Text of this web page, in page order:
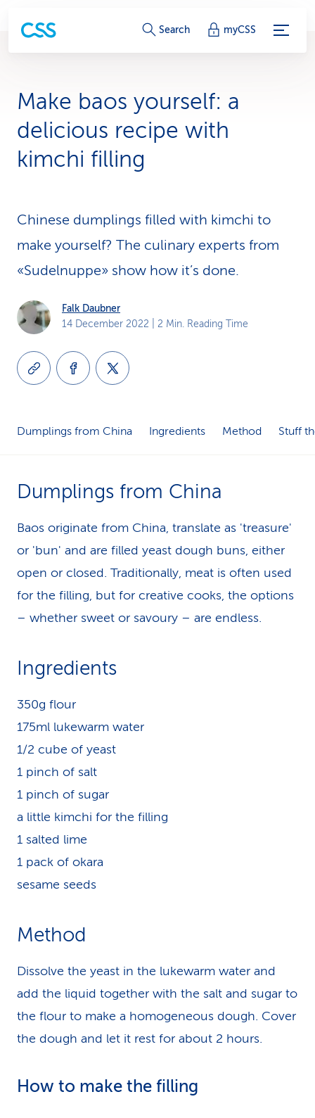
S
v
i
c
-
L
i
Search myCSS
Make baos yourself: a
delicious recipe with
kimchi filling
Chinese dumplings filled with kimchi to
make yourself? The culinary experts from
«Sudelnuppe» show how it’s done.
Falk Daubner
14 December 2022 | 2 Min. Reading Time
Dumplings from China Ingredients Method Stuff
Dumplings from China
Baos originate from China, translate as 'treasure'
or 'bun' and are filled yeast dough buns, either
open or closed. Traditionally, meat is often used
for the filling, but for creative cooks, the options
– whether sweet or savoury – are endless.
Ingredients
350g flour
175ml lukewarm water
1/2 cube of yeast
1 pinch of salt
1 pinch of sugar
a little kimchi for the filling
1 salted lime
1 pack of okara
sesame seeds
Method
Dissolve the yeast in the lukewarm water and
add the liquid together with the salt and sugar to
the flour to make a homogeneous dough. Cover
the dough and let it rest for about 2 hours.
How to make the filling